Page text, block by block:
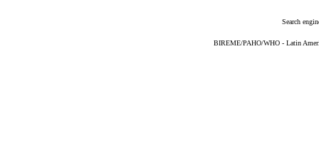
Search
BIREME/PAHO/WHO - Latin